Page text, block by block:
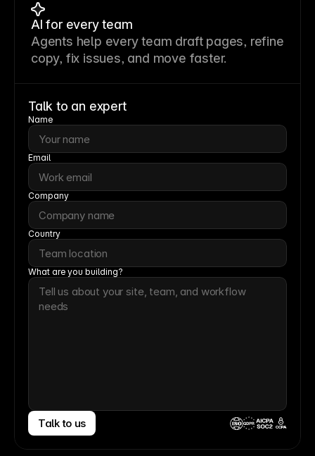
Talk to an expert
Name
Email
Company
Country
What are you building?
Talk to us CCPA
AI for every team
Agents help every team draft pages, refine
copy, fix issues, and move faster.